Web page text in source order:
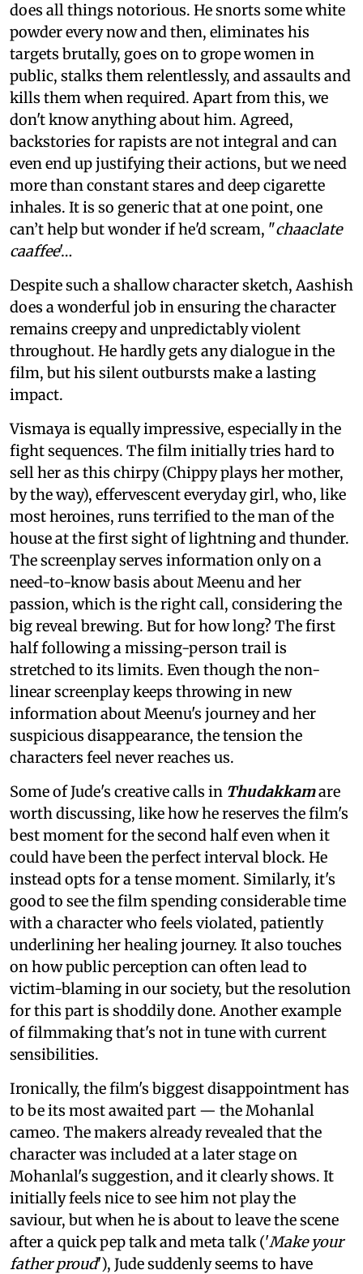
does all things notorious. He snorts some white
powder every now and then, eliminates his
targets brutally, goes on to grope women in
public, stalks them relentlessly, and assaults and
kills them when required. Apart from this, we
don't know anything about him. Agreed,
backstories for rapists are not integral and can
even end up justifying their actions, but we need
more than constant stares and deep cigarette
inhales. It is so generic that at one point, one
can’t help but wonder if he'd scream, "chaaclate
caaffee'…
Despite such a shallow character sketch, Aashish
does a wonderful job in ensuring the character
remains creepy and unpredictably violent
throughout. He hardly gets any dialogue in the
film, but his silent outbursts make a lasting
impact.
Vismaya is equally impressive, especially in the
fight sequences. The film initially tries hard to
sell her as this chirpy (Chippy plays her mother,
by the way), effervescent everyday girl, who, like
most heroines, runs terrified to the man of the
house at the first sight of lightning and thunder.
The screenplay serves information only on a
need-to-know basis about Meenu and her
passion, which is the right call, considering the
big reveal brewing. But for how long? The first
half following a missing-person trail is
stretched to its limits. Even though the non-
linear screenplay keeps throwing in new
information about Meenu's journey and her
suspicious disappearance, the tension the
characters feel never reaches us.
Some of Jude's creative calls in Thudakkamare
worth discussing, like how he reserves the film's
best moment for the second half even when it
could have been the perfect interval block. He
instead opts for a tense moment. Similarly, it's
good to see the film spending considerable time
with a character who feels violated, patiently
underlining her healing journey. It also touches
on how public perception can often lead to
victim-blaming in our society, but the resolution
for this part is shoddily done. Another example
of filmmaking that's not in tune with current
sensibilities.
Ironically, the film's biggest disappointment has
to be its most awaited part — the Mohanlal
cameo. The makers already revealed that the
character was included at a later stage on
Mohanlal's suggestion, and it clearly shows. It
initially feels nice to see him not play the
saviour, but when he is about to leave the scene
after a quick pep talk and meta talk ('Make your
father proud'), Jude suddenly seems to have